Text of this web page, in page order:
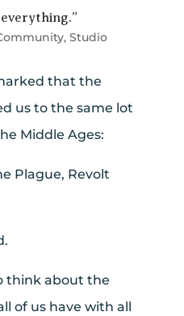
, Studio
that the
us to the same lot
Middle Ages:
Plague, Revolt
think about the
of us have with all